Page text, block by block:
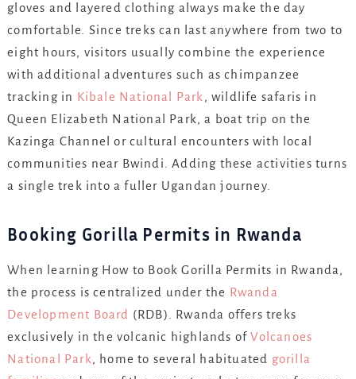
gloves and layered clothing always make the day
comfortable. Since treks can last anywhere from two to
eight hours, visitors usually combine the experience
with additional adventures such as chimpanzee
tracking in Kibale National Park , wildlife safaris in
Queen Elizabeth National Park, a boat trip on the
Kazinga Channel or cultural encounters with local
communities near Bwindi. Adding these activities turns
a single trek into a fuller Ugandan journey.
Booking Gorilla Permits in Rwanda
When learning How to Book Gorilla Permits in Rwanda,
the process is centralized under the Rwanda
Development Board (RDB). Rwanda offers treks
exclusively in the volcanic highlands ofVolcanoes
National Park, home to several habituated gorilla